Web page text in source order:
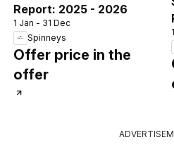
Report: 2025 - 2026
1 Jan - 31 Dec
Spinneys
Offer price in the
offer